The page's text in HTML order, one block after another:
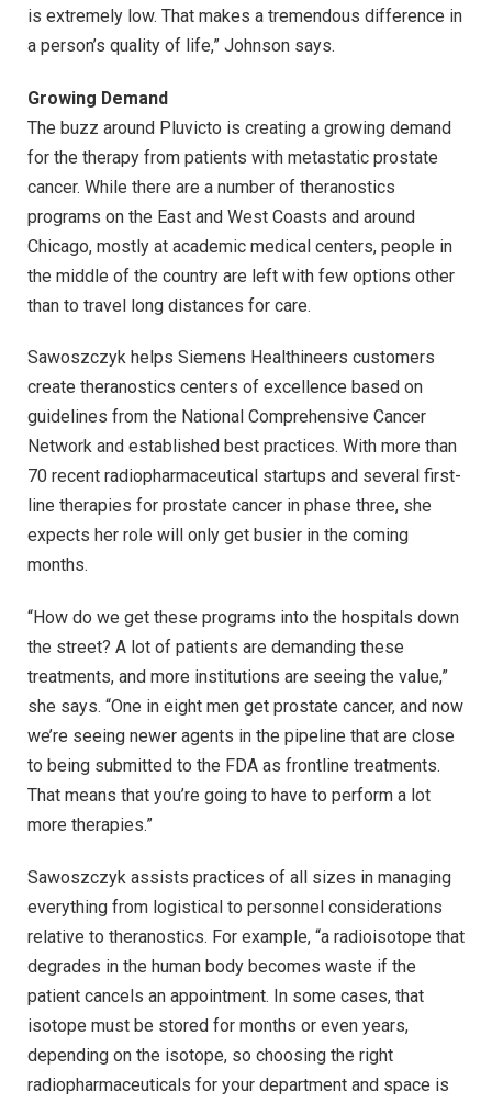
is extremely low. That makes a tremendous difference in
a person’s quality of life,” Johnson says.
Growing Demand
The buzz around Pluvicto is creating a growing demand
for the therapy from patients with metastatic prostate
cancer. While there are a number of theranostics
programs on the East and West Coasts and around
Chicago, mostly at academic medical centers, people in
the middle of the country are left with few options other
than to travel long distances for care.
Sawoszczyk helps Siemens Healthineers customers
create theranostics centers of excellence based on
guidelines from the National Comprehensive Cancer
Network and established best practices. With more than
70 recent radiopharmaceutical startups and several first-
line therapies for prostate cancer in phase three, she
expects her role will only get busier in the coming
months.
“How do we get these programs into the hospitals down
the street? A lot of patients are demanding these
treatments, and more institutions are seeing the value,”
she says. “One in eight men get prostate cancer, and now
we’re seeing newer agents in the pipeline that are close
to being submitted to the FDA as frontline treatments.
That means that you’re going to have to perform a lot
more therapies.”
Sawoszczyk assists practices of all sizes in managing
everything from logistical to personnel considerations
relative to theranostics. For example, “a radioisotope that
degrades in the human body becomes waste if the
patient cancels an appointment. In some cases, that
isotope must be stored for months or even years,
depending on the isotope, so choosing the right
radiopharmaceuticals for your department and space is